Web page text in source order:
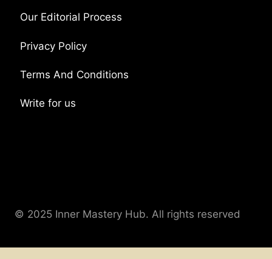
Our Editorial Process
Privacy Policy
Terms And Conditions
Write for us
© 2025 Inner Mastery Hub. All rights reserved